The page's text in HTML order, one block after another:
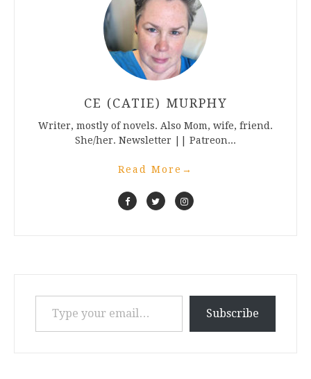
CE (CATIE) MURPHY
Writer, mostly of novels. Also Mom, wife, friend.
She/her. Newsletter || Patreon...
Read More →
Type your email…
Subscribe